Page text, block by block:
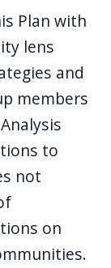
Plan with
lens
and
members
to
not
on